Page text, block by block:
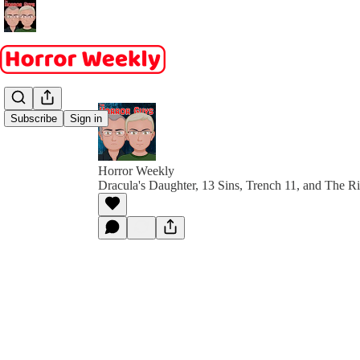
Subscribe Sign in
Horror Weekly
Dracula's Daughter, 13 Sins, Trench 11, and The